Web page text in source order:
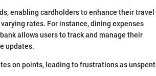
enabling cardholders to enhance their travel
rates. For instance, dining expenses
allows users to track and manage their
updates.
on points, leading to frustrations as unspent